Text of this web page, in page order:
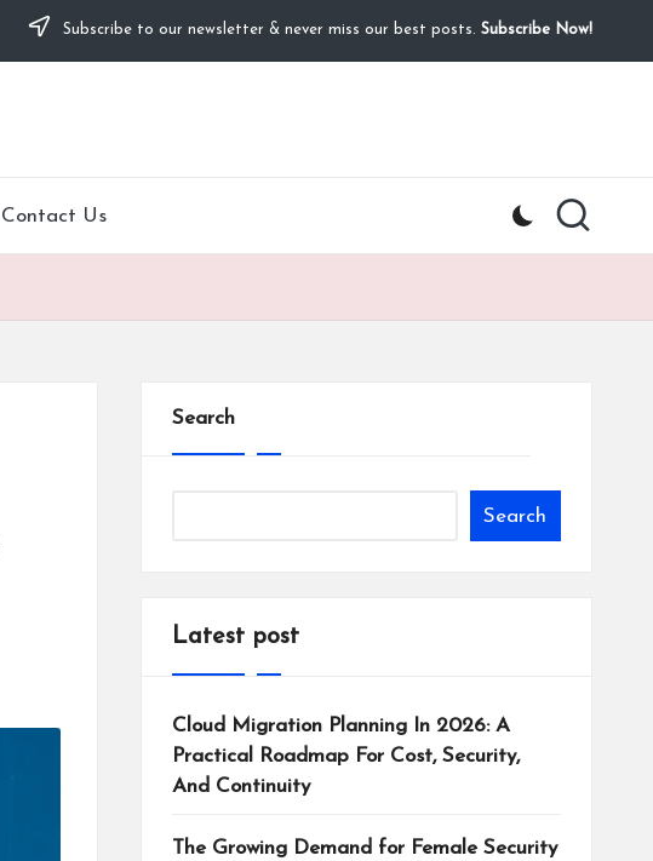
Subscribe to our newsletter & never miss our best posts. Subscribe Now!
Contact Us
Search
Search
Latest post
Cloud Migration Planning In 2026: A
Practical Roadmap For Cost, Security,
And Continuity
The Growing Demand for Female Security